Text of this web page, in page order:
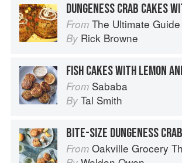
From The Ultimate
By Rick Browne
From Sababa
By Tal Smith
BITE-SIZE DUNGENESS
From Oakville Grocery The Cookbook: Seasonal Recipes